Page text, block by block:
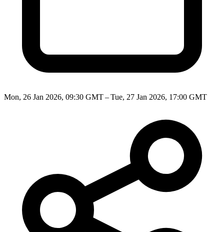
Mon, 26 Jan 2026, 09:30 GMT – Tue, 27 Jan 2026, 17:00 GMT